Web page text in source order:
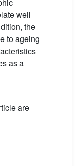
well
the
to ageing
as a
are